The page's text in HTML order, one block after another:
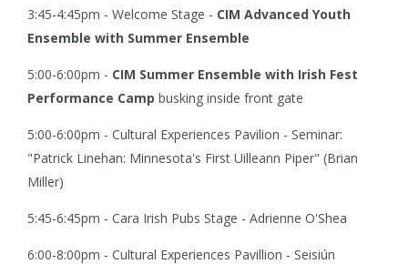
3:45-4:45pm - Welcome Stage - CIM Advanced Youth
Ensemble with Summer Ensemble
5:00-6:00pm - CIM Summer Ensemble with Irish Fest
Performance Camp busking inside front gate
5:00-6:00pm - Cultural Experiences Pavilion - Seminar:
"Patrick Linehan: Minnesota's First Uilleann Piper" (Brian
Miller)
5:45-6:45pm - Cara Irish Pubs Stage - Adrienne O'Shea
6:00-8:00pm - Cultural Experiences Pavillion - Seisiún